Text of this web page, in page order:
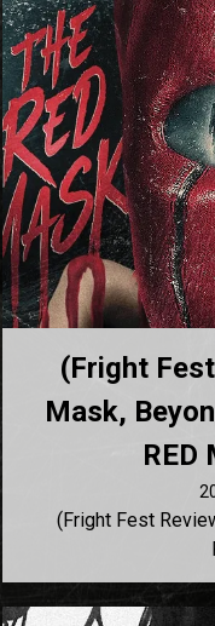
(Fright
Mask,
RED
(Fright Fest